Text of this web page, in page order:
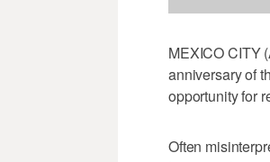
MEXICO CITY
anniversary of
opportunity for
Often